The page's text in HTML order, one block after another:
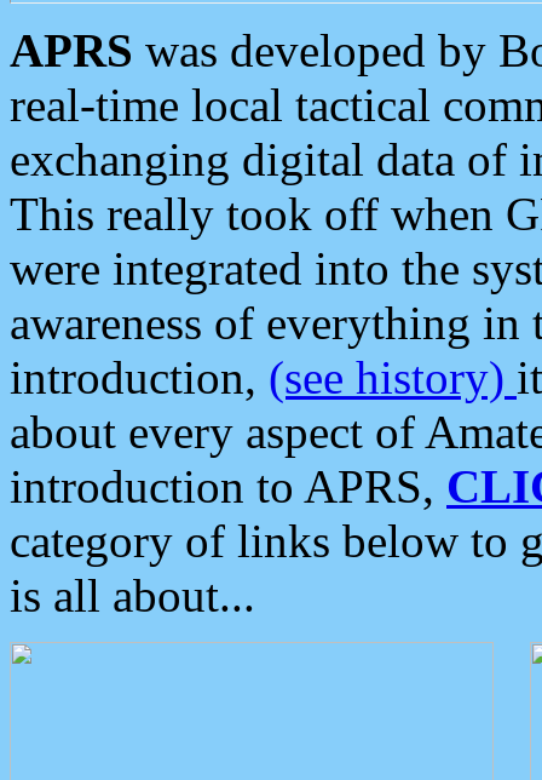
APRS was developed by
real-time local tactical
exchanging digital data of
This really took off when
were integrated into the
awareness of everything in
introduction, (see history)
about every aspect of
introduction to APRS,
category of links below to
is all about...